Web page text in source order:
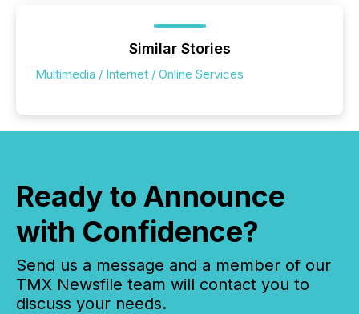
Similar Stories
Multimedia / Internet / Online Services
Ready to Announce
with Confidence?
Send us a message and a member of our
TMX Newsfile team will contact you to
discuss your needs.